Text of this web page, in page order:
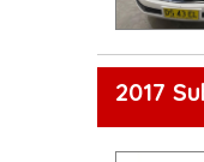
2017